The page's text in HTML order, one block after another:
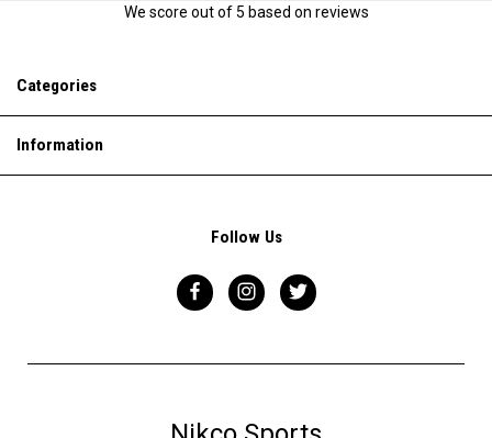
We score out of 5 based on reviews
Categories
Information
Follow Us